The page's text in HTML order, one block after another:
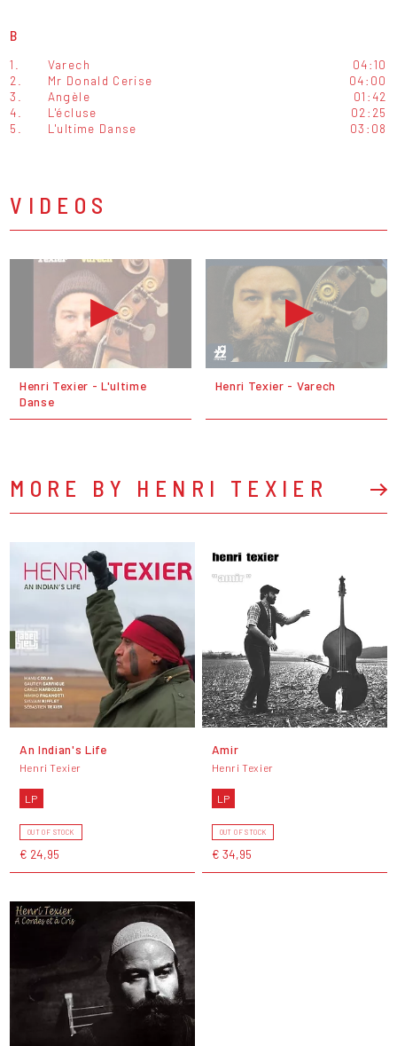
B
1. Varech
04:10
2.
Mr Donald Cerise
04:00
3.
Angèle
01:42
4.
L'écluse
02:25
5.
L'ultime Danse 03:08
VIDEOS
Henri Texier - L'ultime
Danse
Henri Texier - Varech
MORE BY HENRI TEXIER
An Indian's Life
Henri Texier
LP
OUT OF STOCK
€ 24,95
Amir
Henri Texier
LP
OUT OF STOCK
€ 34,95